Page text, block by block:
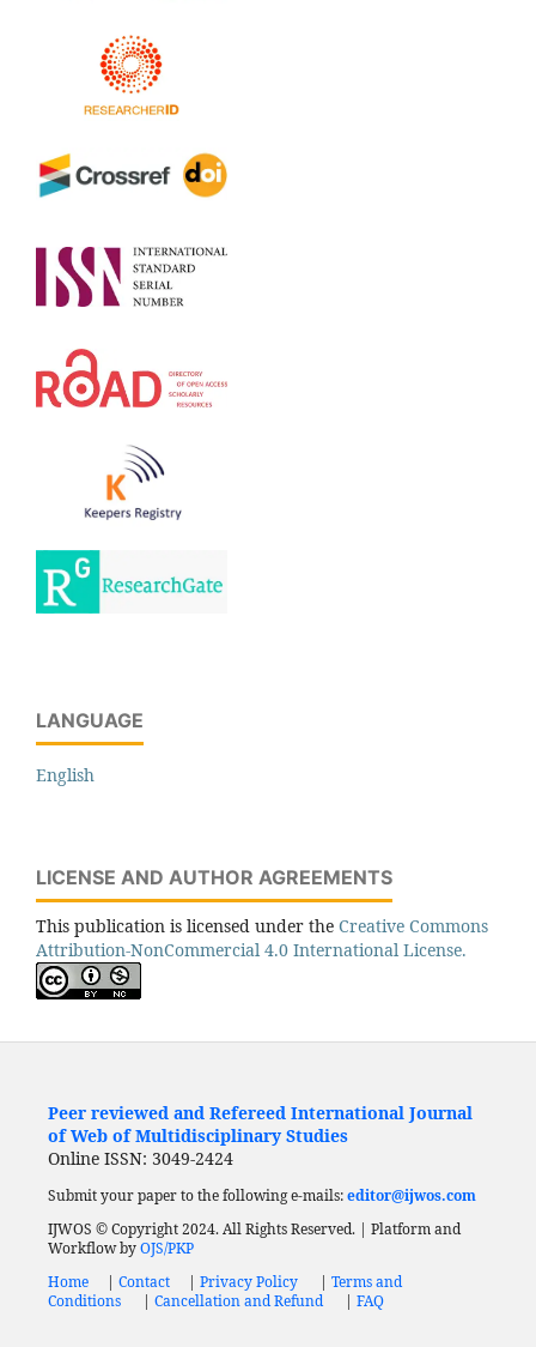
LANGUAGE
English
LICENSE AND AUTHOR AGREEMENTS
This publication is licensed under the Creative Commons
Attribution-NonCommercial 4.0 International License.
Peer reviewed and Refereed International Journal
of Web of Multidisciplinary Studies
Online ISSN: 3049-2424
Submit your paper to the following e-mails:editor@ijwos.com
IJWOS © Copyright 2024. All Rights Reserved. | Platform and
Workflow byOJS/PKP
Home
| Contact | Privacy Policy | Terms and
Conditions
| Cancellation and Refund | FAQ